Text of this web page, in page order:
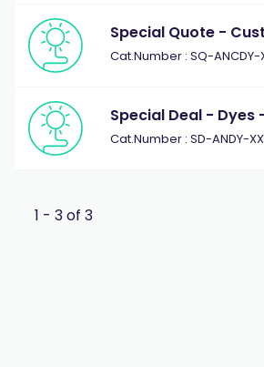
Special Quote -
Cat.Number : SQ-ANCDY-
Special Deal -
Cat.Number : SD-ANDY-
1 - 3 of 3